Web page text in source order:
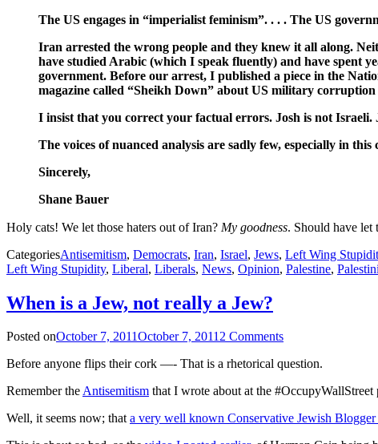
The US engages in “imperialist feminism”. . . . The US
Iran arrested the wrong people and they knew it all along.
have studied Arabic (which I speak fluently) and have spent
government. Before our arrest, I published a piece in the
magazine called “Sheikh Down” about US military
I insist that you correct your factual errors. Josh is not Israeli.
The voices of nuanced analysis are sadly few, especially in
Sincerely,
Shane Bauer
Holy cats! We let those haters out of Iran? My goodness. Should have let
CategoriesAntisemitism, Democrats, Iran, Israel, Jews, Left Wing
Left Wing Stupidity, Liberal, Liberals, News, Opinion, Palestine,
When is a Jew, not really a Jew?
Posted onOctober 7, 2011October 7, 20112 Comments
Before anyone flips their cork —- That is a rhetorical question.
Remember theAntisemitism that I wrote about at the #OccupyWallStreet
Well, it seems now; thata very well known Conservative Jewish Blogger